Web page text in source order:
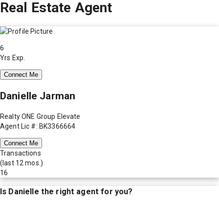
Real Estate Agent
6
Yrs Exp.
Connect Me
Danielle Jarman
Realty ONE Group Elevate
Agent Lic #: BK3366664
Connect Me
Transactions
(last 12 mos.)
16
Is Danielle the right agent for you?